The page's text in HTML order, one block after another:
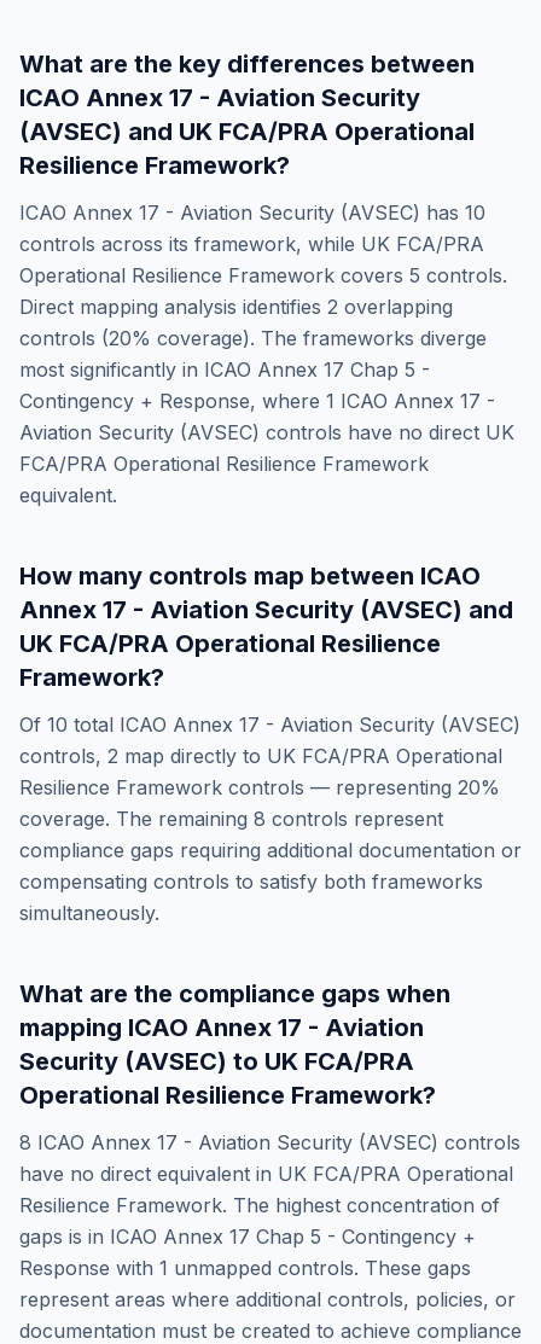
What are the key differences between
ICAO Annex 17 - Aviation Security
(AVSEC) and UK FCA/PRA Operational
Resilience Framework?
ICAO Annex 17 - Aviation Security (AVSEC) has 10
controls across its framework, while UK FCA/PRA
Operational Resilience Framework covers 5 controls.
Direct mapping analysis identifies 2 overlapping
controls (20% coverage). The frameworks diverge
most significantly in ICAO Annex 17 Chap 5 -
Contingency + Response, where 1 ICAO Annex 17 -
Aviation Security (AVSEC) controls have no direct UK
FCA/PRA Operational Resilience Framework
equivalent.
How many controls map between ICAO
Annex 17 - Aviation Security (AVSEC) and
UK FCA/PRA Operational Resilience
Framework?
Of 10 total ICAO Annex 17 - Aviation Security (AVSEC)
controls, 2 map directly to UK FCA/PRA Operational
Resilience Framework controls — representing 20%
coverage. The remaining 8 controls represent
compliance gaps requiring additional documentation or
compensating controls to satisfy both frameworks
simultaneously.
What are the compliance gaps when
mapping ICAO Annex 17 - Aviation
Security (AVSEC) to UK FCA/PRA
Operational Resilience Framework?
8 ICAO Annex 17 - Aviation Security (AVSEC) controls
have no direct equivalent in UK FCA/PRA Operational
Resilience Framework. The highest concentration of
gaps is in ICAO Annex 17 Chap 5 - Contingency +
Response with 1 unmapped controls. These gaps
represent areas where additional controls, policies, or
documentation must be created to achieve compliance